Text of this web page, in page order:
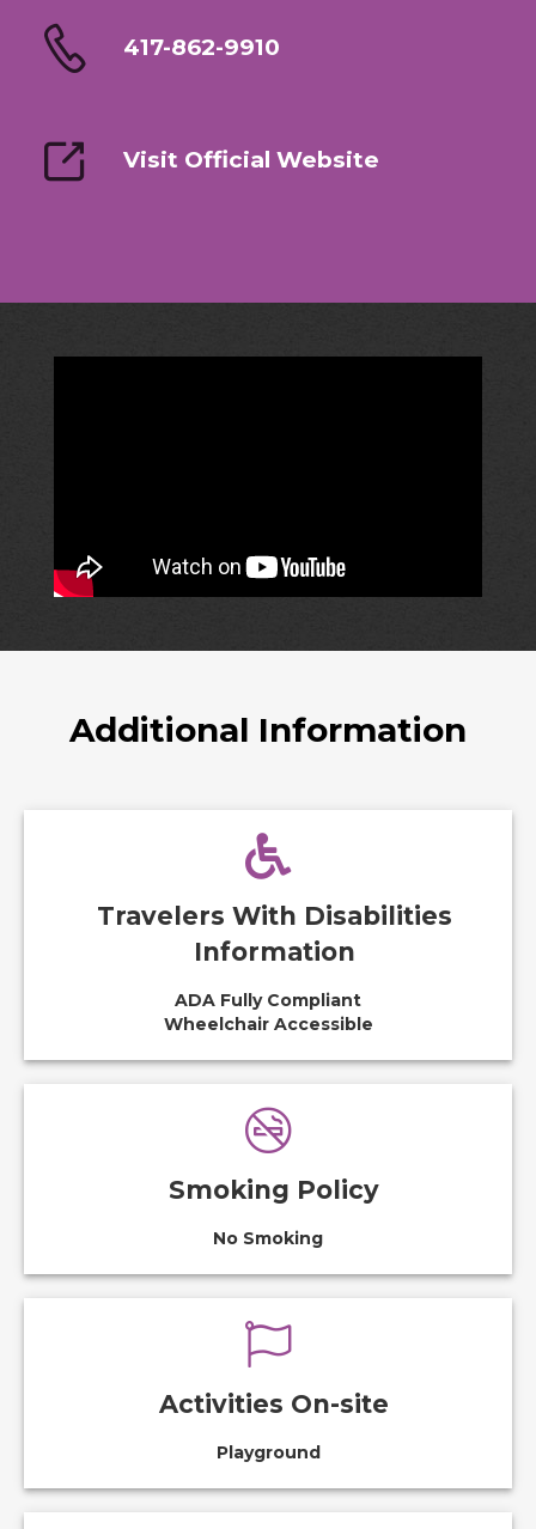
417-862-9910
Visit Official Website
Additional Information
Travelers With Disabilities
Information
ADA Fully Compliant
Wheelchair Accessible
Smoking Policy
No Smoking
Activities On-site
Playground